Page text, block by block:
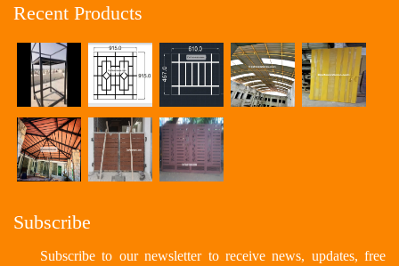
Recent Products
Subscribe
Subscribe to our newsletter to receive news, updates, free